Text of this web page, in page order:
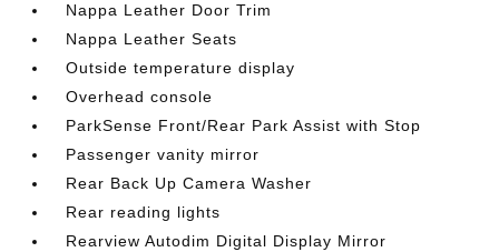
Nappa Leather Door Trim
Nappa Leather Seats
Outside temperature display
Overhead console
ParkSense Front/Rear Park Assist with Stop
Passenger vanity mirror
Rear Back Up Camera Washer
Rear reading lights
Rearview Autodim Digital Display Mirror